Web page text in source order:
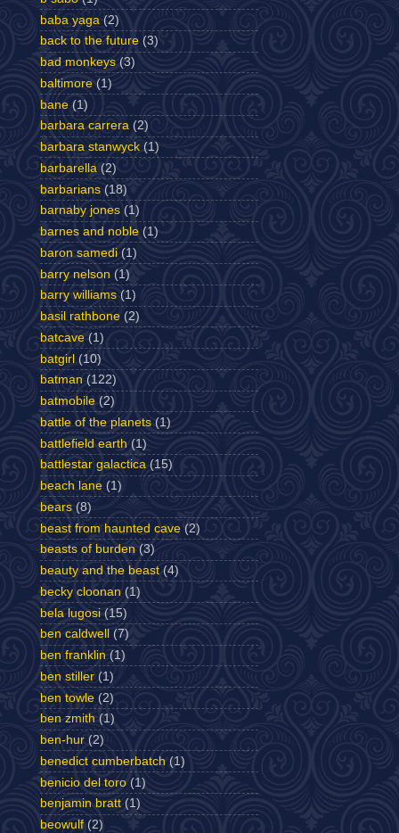
baba yaga (2)
back to the future (3)
bad monkeys (3)
baltimore (1)
bane (1)
barbara carrera (2)
barbara stanwyck (1)
barbarella (2)
barbarians (18)
barnaby jones (1)
barnes and noble (1)
baron samedi (1)
barry nelson (1)
barry williams (1)
basil rathbone (2)
batcave (1)
batgirl (10)
batman (122)
batmobile (2)
battle of the planets (1)
battlefield earth (1)
battlestar galactica (15)
beach lane (1)
bears (8)
beast from haunted cave (2)
beasts of burden (3)
beauty and the beast (4)
becky cloonan (1)
bela lugosi (15)
ben caldwell
(7)
ben franklin (1)
ben stiller (1)
ben towle (2)
ben zmith (1)
ben-hur (2)
benedict cumberbatch (1)
benicio del toro (1)
benjamin bratt (1)
beowulf (2)